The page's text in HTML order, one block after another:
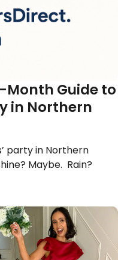
Month Guide to
in Northern
party in Northern
Maybe. Rain?